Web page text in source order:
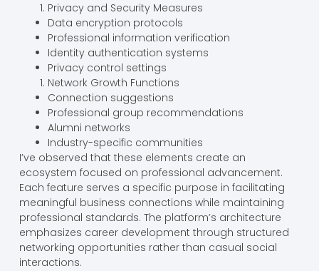
Privacy and Security Measures
Data encryption protocols
Professional information verification
Identity authentication systems
Privacy control settings
Network Growth Functions
Connection suggestions
Professional group recommendations
Alumni networks
Industry-specific communities
I’ve observed that these elements create an
ecosystem focused on professional advancement.
Each feature serves a specific purpose in facilitating
meaningful business connections while maintaining
professional standards. The platform’s architecture
emphasizes career development through structured
networking opportunities rather than casual social
interactions.